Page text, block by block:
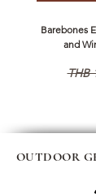
Barebones
and
일반
THB
OUTDOOR